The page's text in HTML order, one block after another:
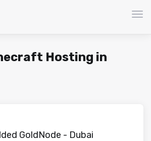
Hosting in
GoldNode - Dubai